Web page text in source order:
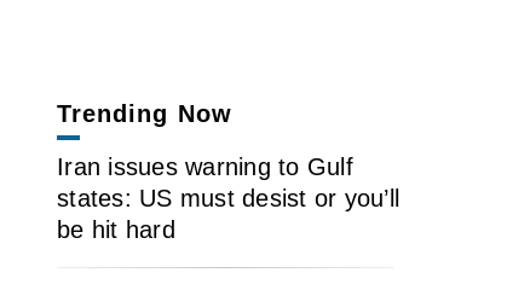
Trending Now
Iran issues warning to Gulf
states: US must desist or you’ll
be hit hard